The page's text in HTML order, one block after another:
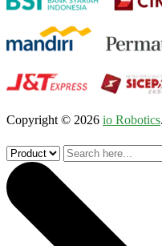
Copyright © 2026 io Robotics